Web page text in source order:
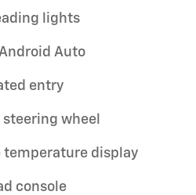
lights
Auto
entry
steering wheel
temperature display
console